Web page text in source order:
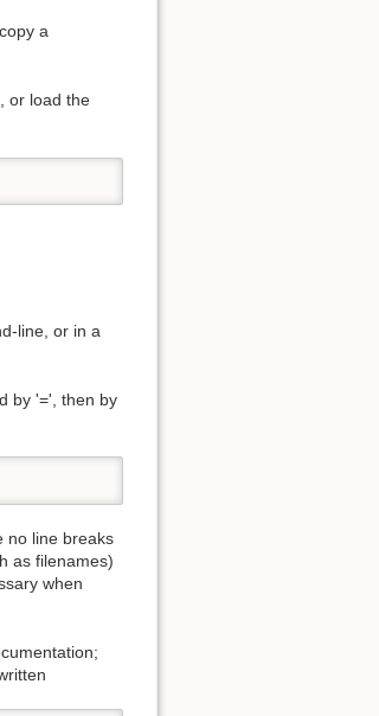
a
or load the
line, or in a
by '=', then by
no line breaks
as filenames)
when